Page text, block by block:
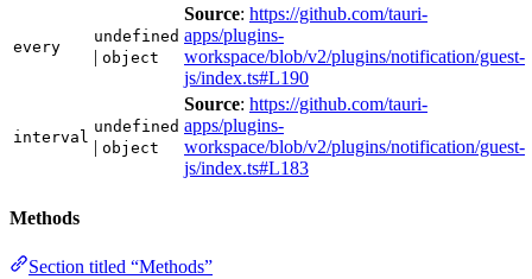
every
undefined
| object
Source: https://github.com/tauri-
apps/plugins-
workspace/blob/v2/plugins/notification/guest-
js/index.ts#L190
interval
undefined
| object
Source: https://github.com/tauri-
apps/plugins-
workspace/blob/v2/plugins/notification/guest-
js/index.ts#L183
Methods
Section titled “Methods”